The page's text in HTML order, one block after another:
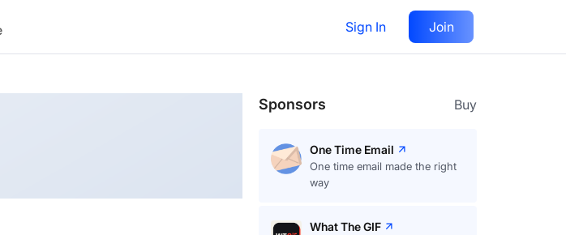
Sign In Join
Follow
Sponsors Buy
One Time Email
One time email made the right
way
What The GIF